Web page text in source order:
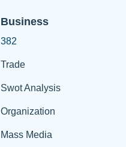
Business
382
Trade
Swot Analysis
Organization
Mass Media